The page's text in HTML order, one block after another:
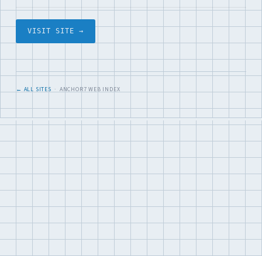
VISIT SITE →
← ALL SITES · ANCHOR7 WEB INDEX